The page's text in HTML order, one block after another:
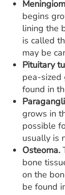
begins
lining the
is called
may be
Pituitary
pea-sized
found in
grows in
possible
usually is
Osteoma.
bone
on the
be found